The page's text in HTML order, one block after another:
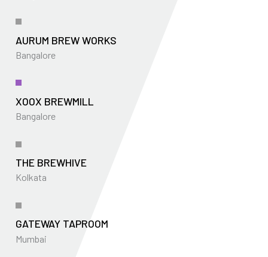
AURUM BREW WORKS
Bangalore
XOOX BREWMILL
Bangalore
THE BREWHIVE
Kolkata
GATEWAY TAPROOM
Mumbai